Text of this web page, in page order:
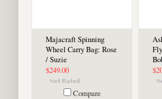
Majacraft Spinning
Wheel Carry Bag: Rose
/ Suzie
$249.00
Compare